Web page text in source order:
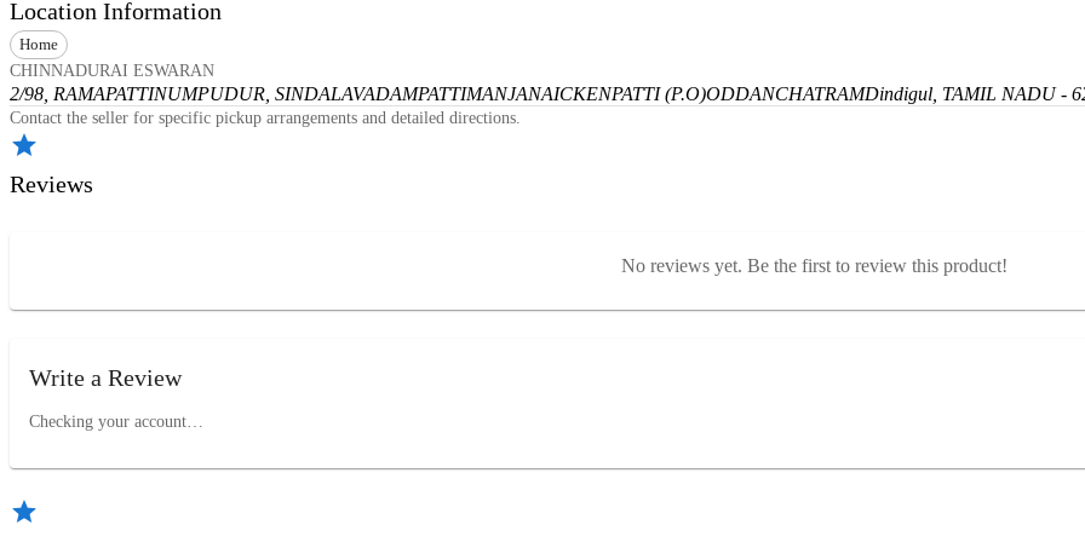
Location Information
Home
CHINNADURAI ESWARAN
2/98, RAMAPATTINUMPUDUR, SINDALAVADAMPATTIMANJANAICKENPATTI (P.O)ODDANCHATRAMDindigul, TAMIL NADU -
Contact the seller for specific pickup arrangements and detailed directions.
Reviews
No reviews yet. Be the first to review this product!
Write a Review
Checking your account…